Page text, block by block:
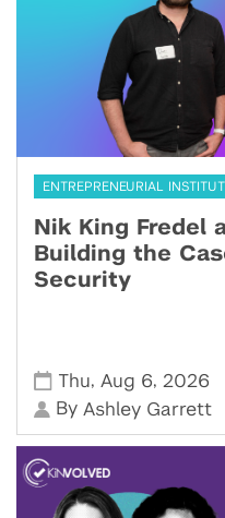
ENTREPRENEURIAL
Nik King Fredel
Building the
Security
Thu, Aug 6, 2026
By Ashley Garrett